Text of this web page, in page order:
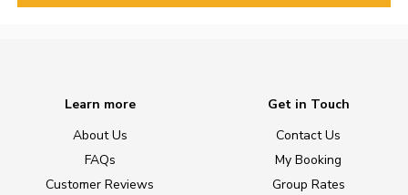
Learn more
About Us
FAQs
Customer Reviews
Get in Touch
Contact Us
My Booking
Group Rates